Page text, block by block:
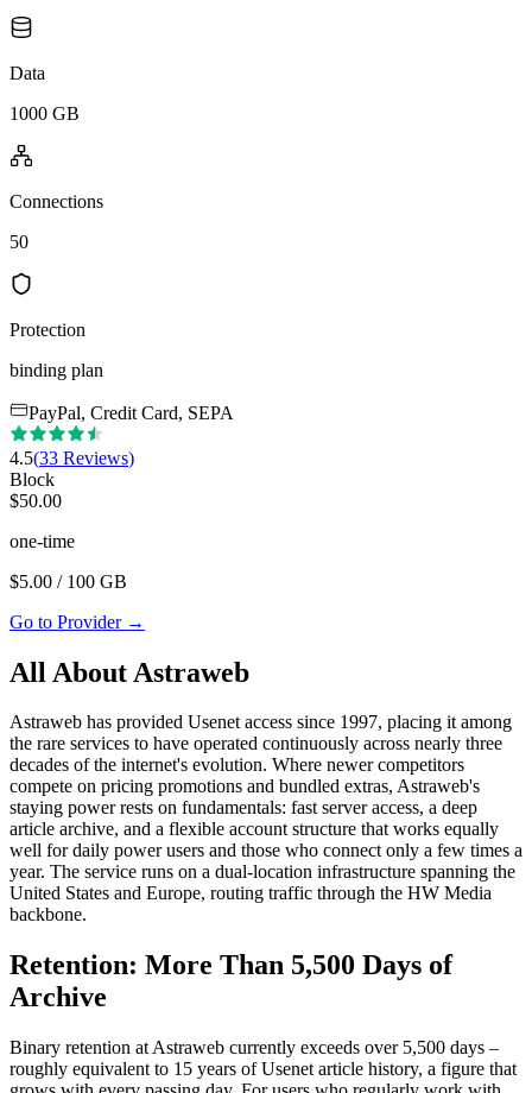
Data
1000 GB
Connections
50
Protection
binding plan
PayPal, Credit Card, SEPA
4.5(33 Reviews)
Block
$50.00
one-time
$5.00 / 100 GB
Go to Provider→
All About Astraweb
Astraweb has provided Usenet access since 1997, placing it among
the rare services to have operated continuously across nearly three
decades of the internet's evolution. Where newer competitors
compete on pricing promotions and bundled extras, Astraweb's
staying power rests on fundamentals: fast server access, a deep
article archive, and a flexible account structure that works equally
well for daily power users and those who connect only a few times a
year. The service runs on a dual-location infrastructure spanning the
United States and Europe, routing traffic through the HW Media
backbone.
Retention: More Than 5,500 Days of
Archive
Binary retention at Astraweb currently exceeds over 5,500 days –
roughly equivalent to 15 years of Usenet article history, a figure that